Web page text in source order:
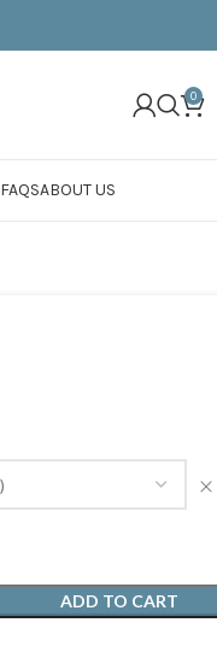
0
FAQSABOUT US
ADD TO CART